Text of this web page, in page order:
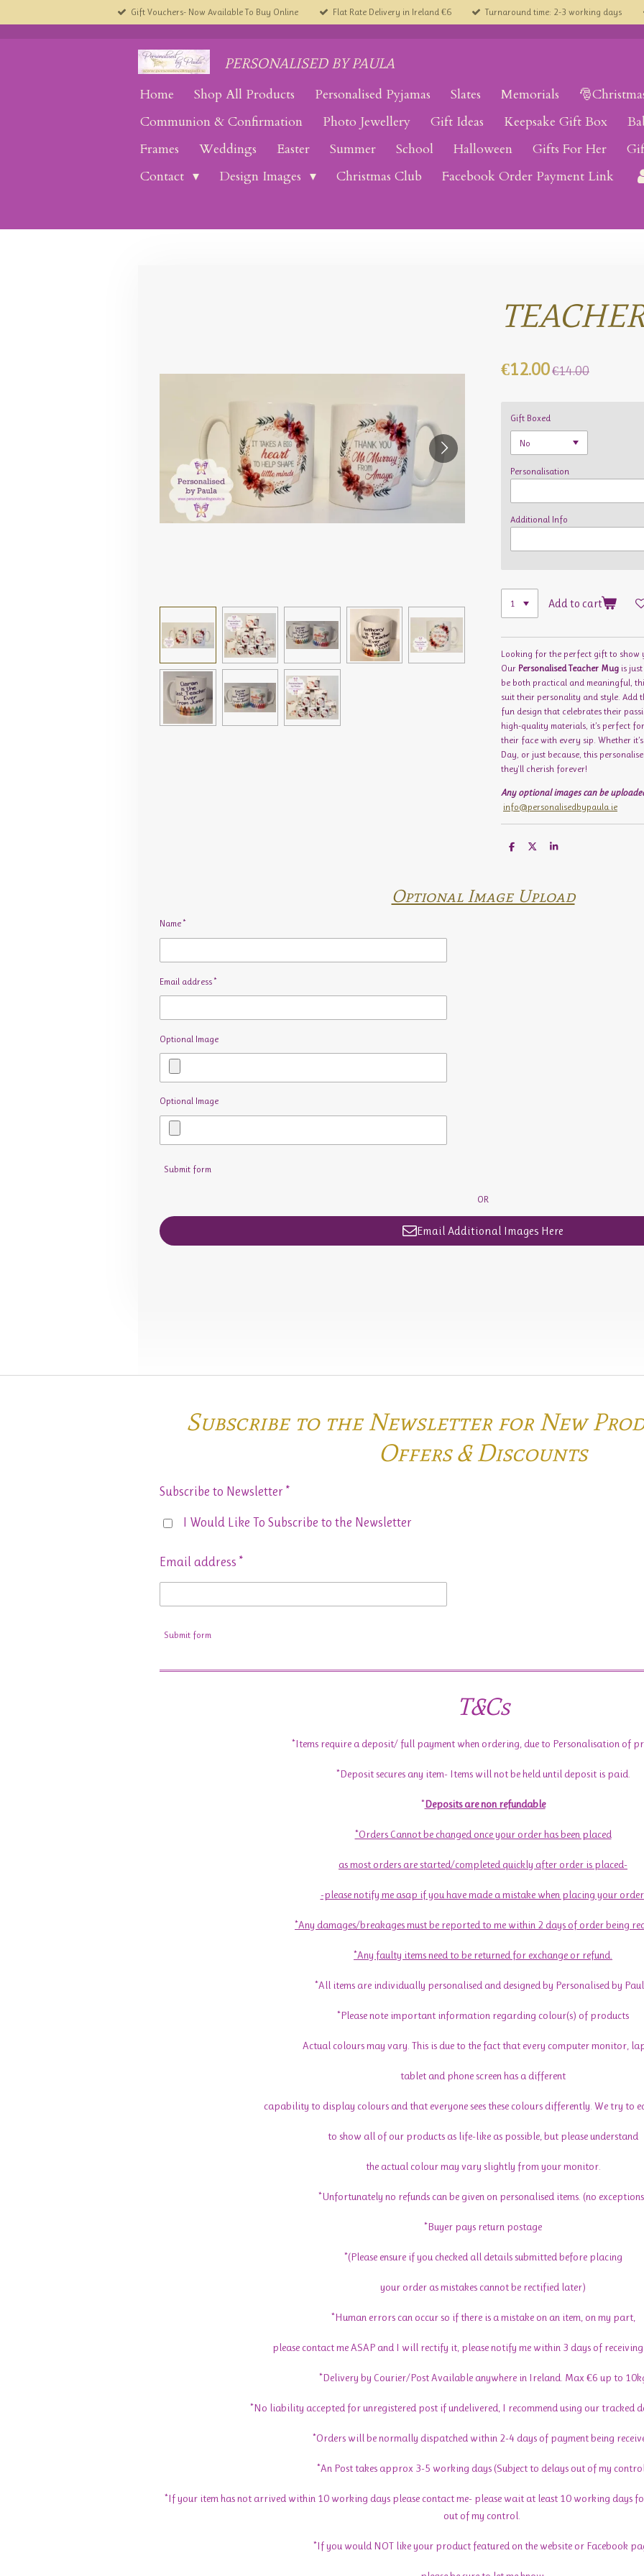
to
Gift Vouchers- Now Available To Buy Online Flat Rate Delivery in Ireland €6 Turnaround time: 2-3 working days
PERSONALISED BY PAULA
Home Shop All Products Personalised Pyjamas Slates Memorials
Communion & Confirmation
Photo Jewellery Gift Ideas Keepsake Gift Box
Frames
Weddings Easter Summer School Halloween Gifts For Her
Contact
Design Images Christmas Club
Facebook Order Payment Link
€12.00€14.00
Gift Boxed
Personalisation
Additional Info
Add to cart
Looking for the perfect gift to show
Our Personalised Teacher Mug is
be both practical and meaningful,
suit their personality and style. Add
fun design that celebrates their
high-quality materials, it’s perfect
their face with every sip. Whether
Day, or just because, this
they'll cherish forever!
Any optional images can be
info@personalisedbypaula.ie
S
S
S
Optional Image Upload
Name *
Email address *
Optional Image
Optional Image
Submit form
OR
Email Additional Images Here
Subscribe to the Newsletter for New
Offers & Discounts
Subscribe to Newsletter *
I Would Like To Subscribe to the Newsletter
Email address *
Submit form
T&Cs
*Items require a deposit/ full payment when ordering, due to Personalisation of
*Deposit secures any item- Items will not be held until deposit is paid.
*Deposits are non refundable
*Orders Cannot be changed once your order has been placed
as most orders are started/completed quickly after order is placed-
-please notify me asap if you have made a mistake when placing your
*Any damages/breakages must be reported to me within 2 days of order being
*Any faulty items need to be returned for exchange or refund.
*All items are individually personalised and designed by Personalised by
*Please note important information regarding colour(s) of products
Actual colours may vary. This is due to the fact that every computer monitor,
tablet and phone screen has a different
capability to display colours and that everyone sees these colours differently. We try to
to show all of our products as life-like as possible, but please understand
the actual colour may vary slightly from your monitor.
*Unfortunately no refunds can be given on personalised items. (no
*Buyer pays return postage
*(Please ensure if you checked all details submitted before placing
your order as mistakes cannot be rectified later)
*Human errors can occur so if there is a mistake on an item, on my part,
please contact me ASAP and I will rectify it, please notify me within 3 days of
*Delivery by Courier/Post Available anywhere in Ireland. Max €6 up to
*No liability accepted for unregistered post if undelivered, I recommend using our tracked
*Orders will be normally dispatched within 2-4 days of payment being
*An Post takes approx 3-5 working days (Subject to delays out of my
*If your item has not arrived within 10 working days please contact me- please wait at least 10 working days
out of my control.
*If you would NOT like your product featured on the website or Facebook